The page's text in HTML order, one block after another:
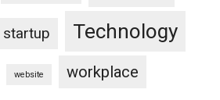
startup Technology
website workplace